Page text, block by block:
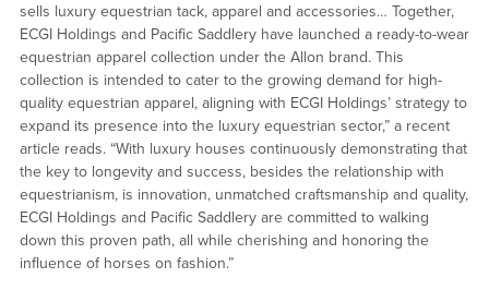
sells luxury equestrian tack, apparel and accessories… Together,
ECGI Holdings and Pacific Saddlery have launched a ready-to-wear
equestrian apparel collection under the Allon brand. This
collection is intended to cater to the growing demand for high-
quality equestrian apparel, aligning with ECGI Holdings’ strategy to
expand its presence into the luxury equestrian sector,” a recent
article reads. “With luxury houses continuously demonstrating that
the key to longevity and success, besides the relationship with
equestrianism, is innovation, unmatched craftsmanship and quality,
ECGI Holdings and Pacific Saddlery are committed to walking
down this proven path, all while cherishing and honoring the
influence of horses on fashion.”